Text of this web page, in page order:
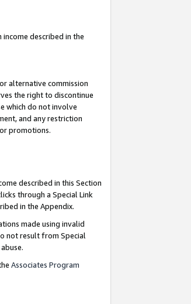
described in the
alternative commission
the right to discontinue
which do not involve
and any restriction
promotions.
described in this Section
through a Special Link
in the Appendix.
made using invalid
not result from Special
Associates Program